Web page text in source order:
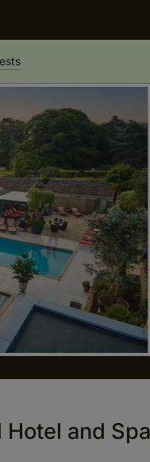
and Spa